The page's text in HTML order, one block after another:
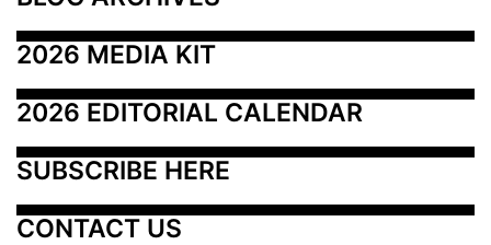
2026 MEDIA KIT
2026 EDITORIAL CALENDAR
SUBSCRIBE HERE
CONTACT US